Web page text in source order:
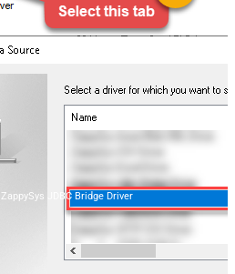
ZappySys JDBC Bridge Driver